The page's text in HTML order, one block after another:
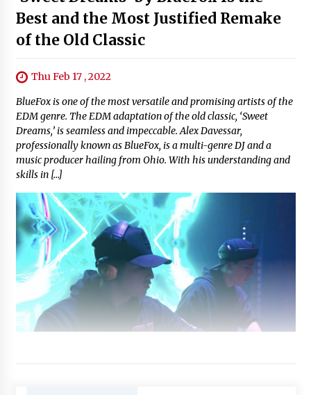
Best and the Most Justified Remake
of the Old Classic
Thu Feb 17 , 2022
BlueFox is one of the most versatile and promising artists of the
EDM genre. The EDM adaptation of the old classic, ‘Sweet
Dreams,’ is seamless and impeccable. Alex Davessar,
professionally known as BlueFox, is a multi-genre DJ and a
music producer hailing from Ohio. With his understanding and
skills in […]